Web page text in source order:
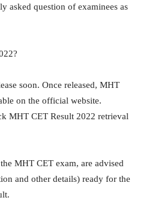
asked question of examinees as
soon. Once released, MHT
on the official website.
MHT CET Result 2022 retrieval
MHT CET exam, are advised
and other details) ready for the